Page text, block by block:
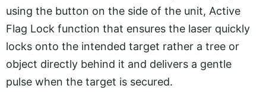
using the button on the side of the unit, Active
Flag Lock function that ensures the laser quickly
locks onto the intended target rather a tree or
object directly behind it and delivers a gentle
pulse when the target is secured.